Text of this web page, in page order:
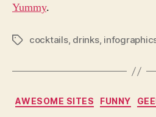
Yummy.
Tagscocktails, drinks,
AWESOME SITES FUNNY